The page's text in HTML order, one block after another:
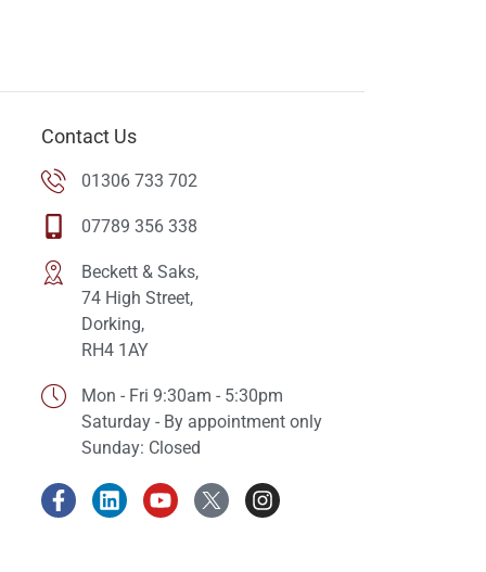
Contact Us
01306 733 702
07789 356 338
Beckett & Saks,
74 High Street,
Dorking,
RH4 1AY
Mon - Fri 9:30am - 5:30pm
Saturday - By appointment only
Sunday: Closed